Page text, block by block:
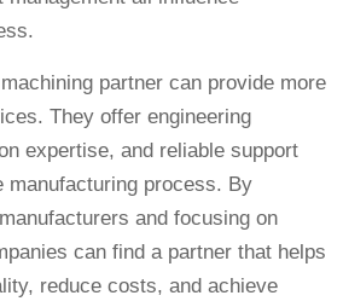
partner can provide more
They offer engineering
expertise, and reliable support
manufacturing process. By
and focusing on
can find a partner that helps
reduce costs, and achieve